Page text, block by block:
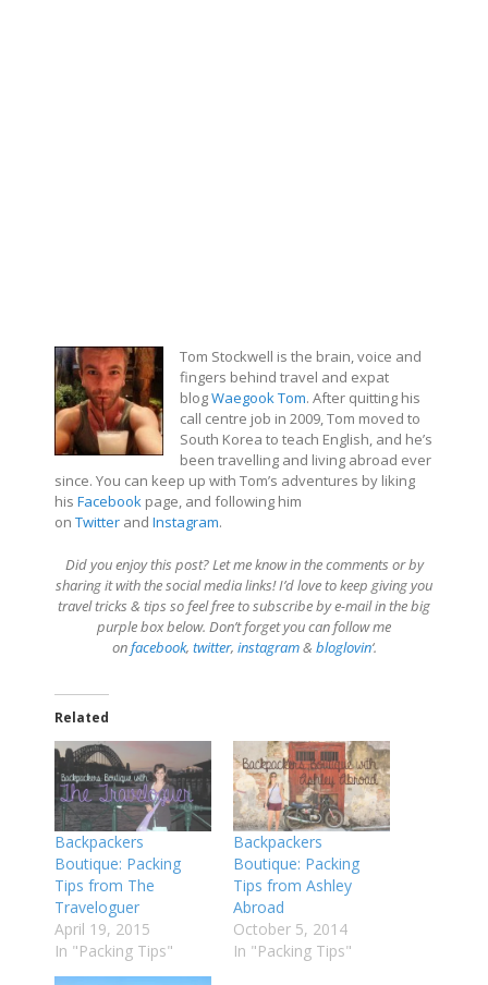
Tom Stockwell is the brain, voice and
fingers behind travel and expat
blogWaegook Tom. After quitting his
call centre job in 2009, Tom moved to
South Korea to teach English, and he’s
been travelling and living abroad ever
since. You can keep up with Tom’s adventures by liking
his Facebook page, and following him
on Twitter and Instagram.
Did you enjoy this post? Let me know in the comments or by
sharing it with the social media links! I’d love to keep giving you
travel tricks & tips so feel free to subscribe by e-mail in the big
purple box below. Don’t forget you can follow me
onfacebook, twitter, instagram& bloglovin‘.
Related
Backpackers
Boutique: Packing
Tips from The
Traveloguer
April 19, 2015
In "Packing Tips"
Backpackers
Boutique: Packing
Tips from Ashley
Abroad
October 5, 2014
In "Packing Tips"